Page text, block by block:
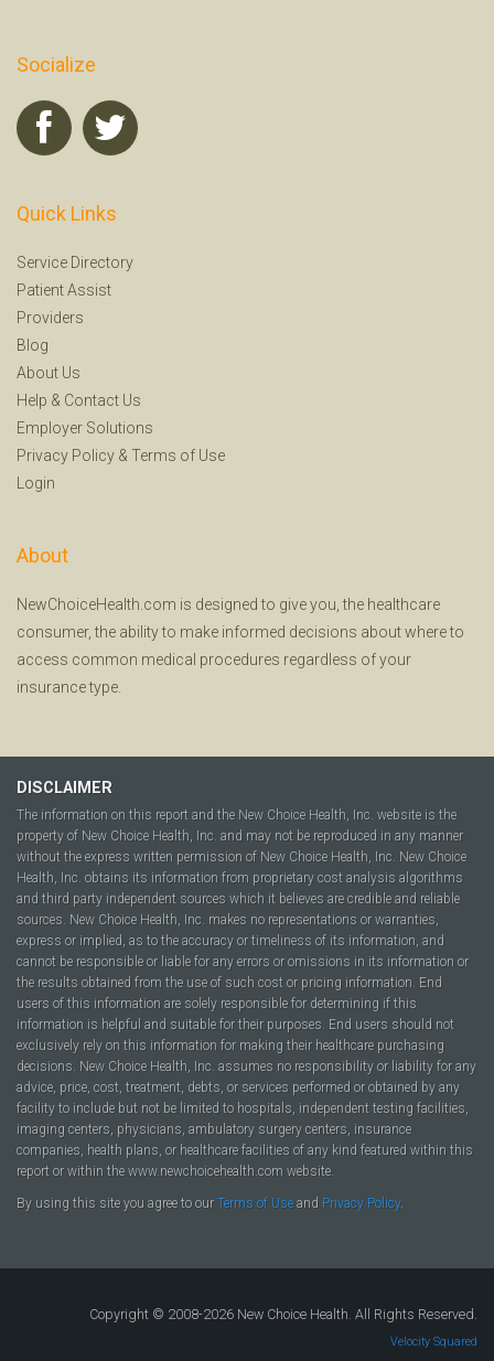
Socialize
Quick Links
Service Directory
Patient Assist
Providers
Blog
About Us
Help & Contact Us
Employer Solutions
Privacy Policy & Terms of Use
Login
About
NewChoiceHealth.com is designed to give you, the healthcare
consumer, the ability to make informed decisions about where to
access common medical procedures regardless of your
insurance type.
DISCLAIMER
The information on this report and the New Choice Health, Inc. website is the
property of New Choice Health, Inc. and may not be reproduced in any manner
without the express written permission of New Choice Health, Inc. New Choice
Health, Inc. obtains its information from proprietary cost analysis algorithms
and third party independent sources which it believes are credible and reliable
sources. New Choice Health, Inc. makes no representations or warranties,
express or implied, as to the accuracy or timeliness of its information, and
cannot be responsible or liable for any errors or omissions in its information or
the results obtained from the use of such cost or pricing information. End
users of this information are solely responsible for determining if this
information is helpful and suitable for their purposes. End users should not
exclusively rely on this information for making their healthcare purchasing
decisions. New Choice Health, Inc. assumes no responsibility or liability for any
advice, price, cost, treatment, debts, or services performed or obtained by any
facility to include but not be limited to hospitals, independent testing facilities,
imaging centers, physicians, ambulatory surgery centers, insurance
companies, health plans, or healthcare facilities of any kind featured within this
report or within the www.newchoicehealth.com website.
By using this site you agree to our Terms of Use and Privacy Policy.
Copyright © 2008-2026 New Choice Health. All Rights Reserved.
Velocity Squared